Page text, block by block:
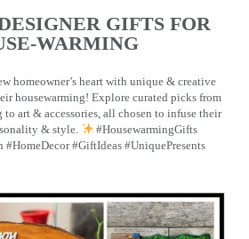
GIFTS FOR
WARMING
homeowner’s heart with unique & creative
housewarming! Explore curated picks from
art & accessories, all chosen to infuse their
& style.
#HousewarmingGifts
#HomeDecor #GiftIdeas #UniquePresents